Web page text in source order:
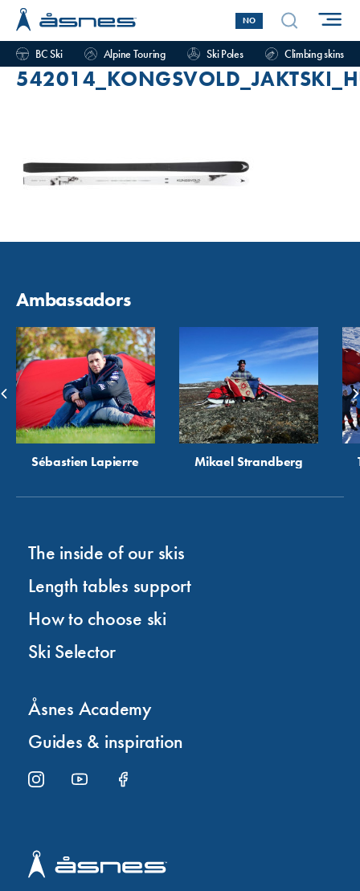
NO
BC Ski Alpine Touring Ski Poles Climbing skins
Ambassadors
Sébastien Lapierre Mikael Strandberg
The inside of our skis
Length tables support
How to choose ski
Ski Selector
Åsnes Academy
Guides & inspiration